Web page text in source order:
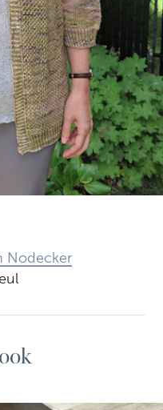
Nodecker